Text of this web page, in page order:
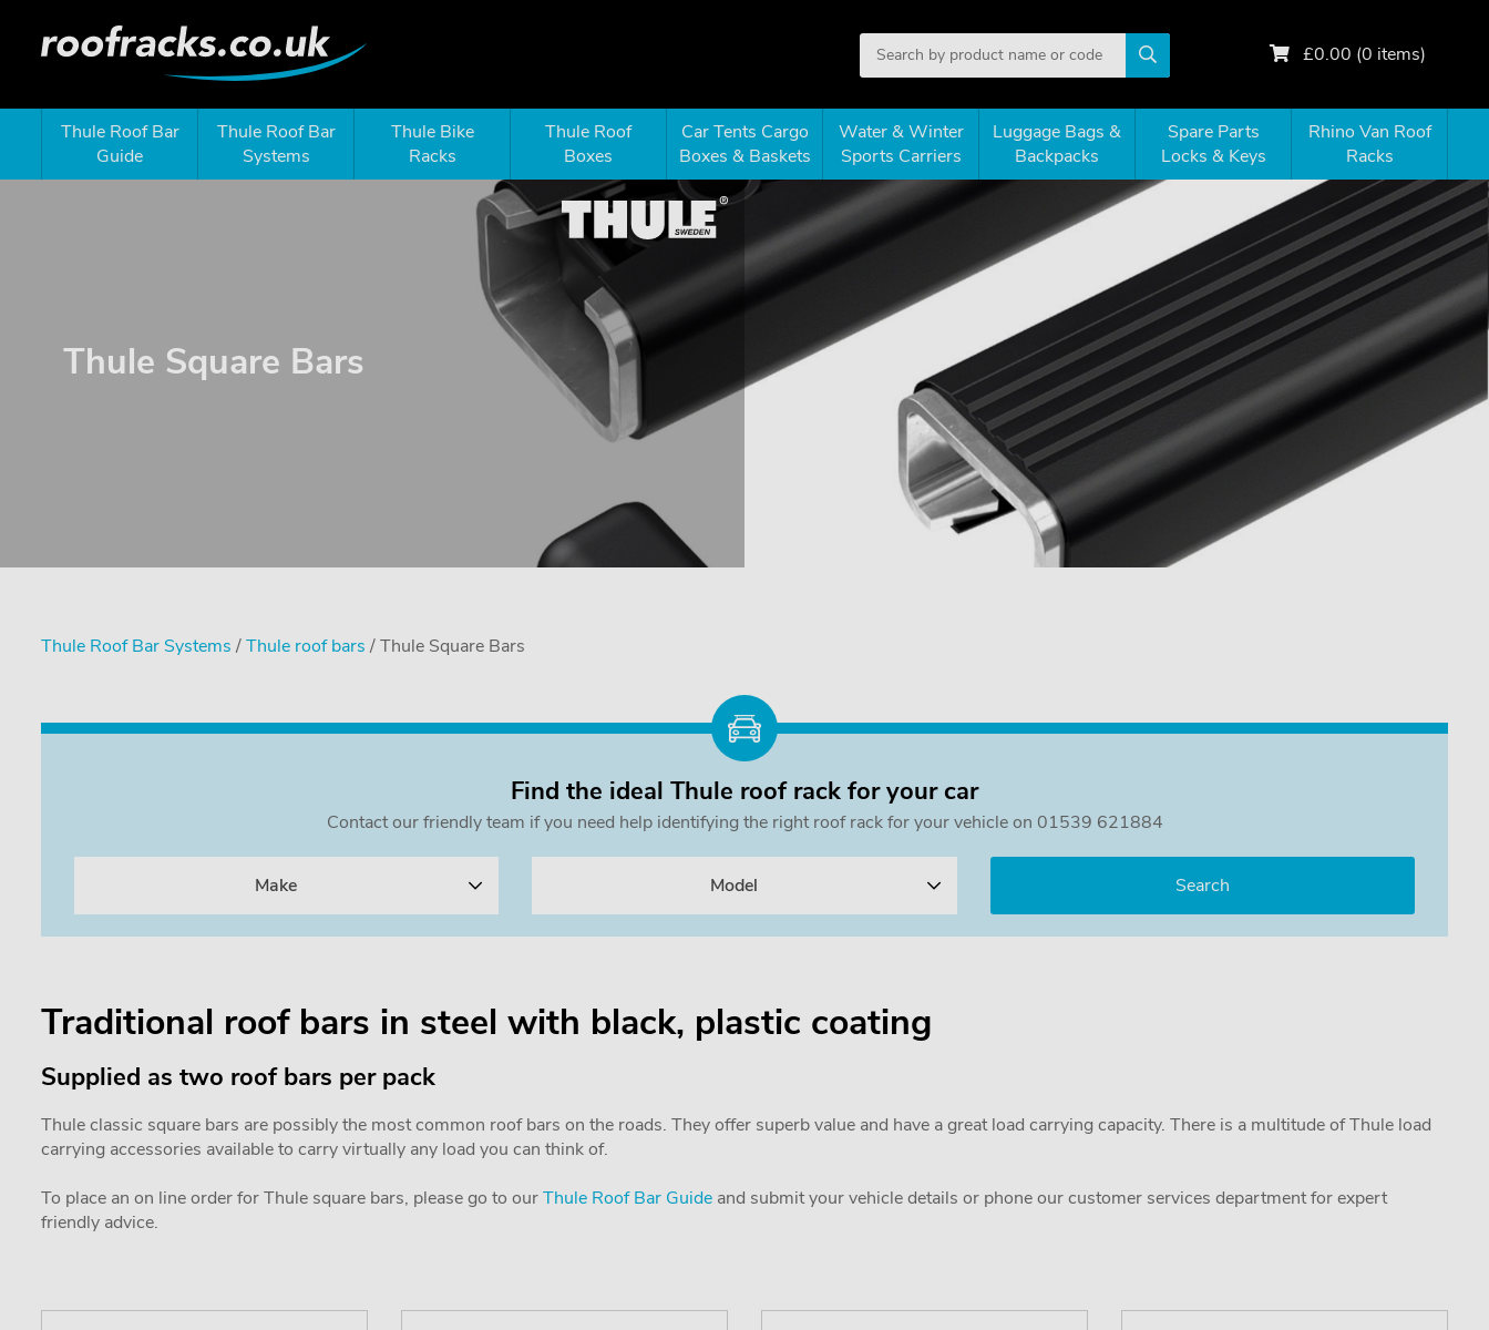
£0.00 (0 items)
Thule Roof Bar
Guide
Thule Roof Bar
Systems
Thule Bike
Racks
Thule Roof
Boxes
Car Tents Cargo
Boxes & Baskets
Water & Winter
Sports Carriers
Luggage Bags &
Backpacks
Spare Parts
Locks & Keys
Rhino Van Roof
Racks
Thule Square Bars
Thule Roof Bar Systems /Thule roof bars / Thule Square Bars
Find the ideal Thule roof rack for your car
Contact our friendly team if you need help identifying the right roof rack for your vehicle on 01539 621884
Make Model
Traditional roof bars in steel with black, plastic coating
Supplied as two roof bars per pack
Thule classic square bars are possibly the most common roof bars on the roads. They offer superb value and have a great load carrying capacity. There is a multitude of Thule load
carrying accessories available to carry virtually any load you can think of.
To place an on line order for Thule square bars, please go to ourThule Roof Bar Guide and submit your vehicle details or phone our customer services department for expert
friendly advice.